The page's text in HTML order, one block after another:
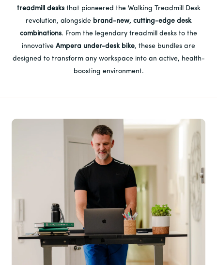
treadmill desksthat pioneered the Walking Treadmill Desk
revolution, alongside brand-new, cutting-edge desk
combinations. From the legendary treadmill desks to the
innovative Ampera under-desk bike, these bundles are
designed to transform any workspace into an active, health-
boosting environment.